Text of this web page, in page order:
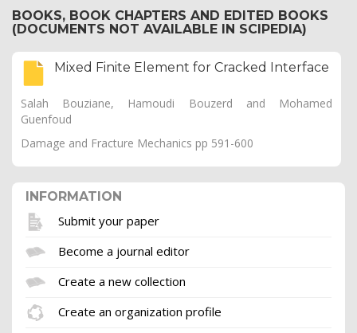
BOOKS, BOOK CHAPTERS AND EDITED BOOKS
(DOCUMENTS NOT AVAILABLE IN SCIPEDIA)
Mixed Finite Element for Cracked Interface
Salah Bouziane, Hamoudi Bouzerd and Mohamed
Guenfoud
Damage and Fracture Mechanics pp 591-600
INFORMATION
Submit your paper
Become a journal editor
Create a new collection
Create an organization profile